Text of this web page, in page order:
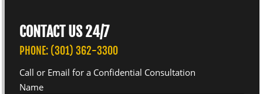
CONTACT US 24/7
PHONE: (301) 362-3300
Call or Email for a Confidential Consultation
Name